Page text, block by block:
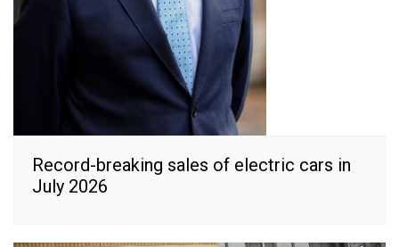
Record-breaking sales of electric cars in
July 2026